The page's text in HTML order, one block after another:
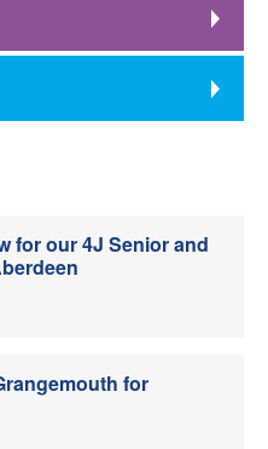
for our 4J Senior and
for